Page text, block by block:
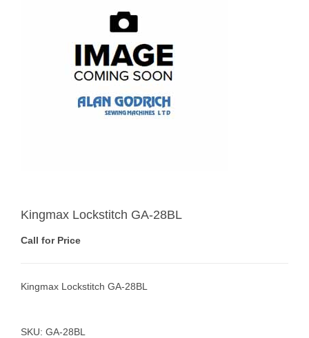
Kingmax Lockstitch GA-28BL
Call for Price
Kingmax Lockstitch GA-28BL
SKU: GA-28BL